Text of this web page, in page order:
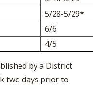
5/28-5/29*
6/6
4/5
by a District
two days prior to